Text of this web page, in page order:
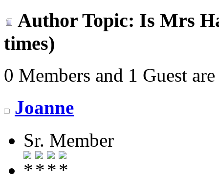
Author Topic: Is Mrs
times)
0 Members and 1 Guest
Joanne
Sr. Member